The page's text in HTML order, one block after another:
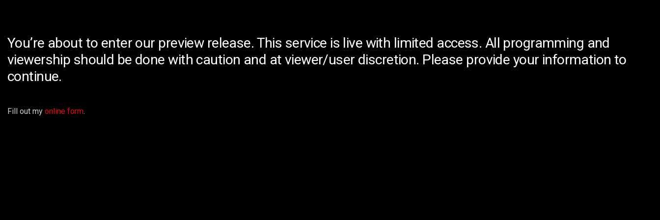
You’re about to enter our preview release. This service is live with limited access. All programming and
viewership should be done with caution and at viewer/user discretion. Please provide your information to
continue.
Fill out my online form.